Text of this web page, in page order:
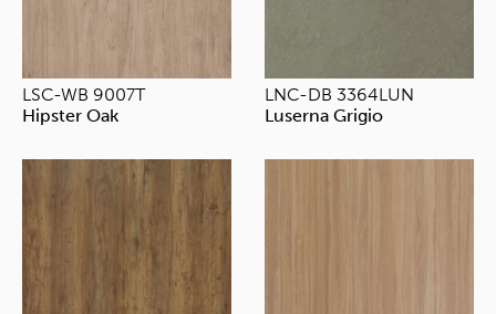
LSC-WB 9007T
Hipster Oak
LNC-DB 3364LUN
Luserna Grigio